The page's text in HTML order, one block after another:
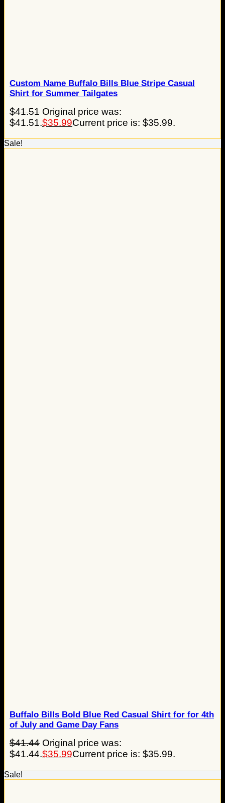
Custom Name Buffalo Bills Blue Stripe Casual
Shirt for Summer Tailgates
$41.51 Original price was:
$41.51.$35.99Current price is: $35.99.
Sale!
Buffalo Bills Bold Blue Red Casual Shirt for for 4th
of July and Game Day Fans
$41.44 Original price was:
$41.44.$35.99Current price is: $35.99.
Sale!